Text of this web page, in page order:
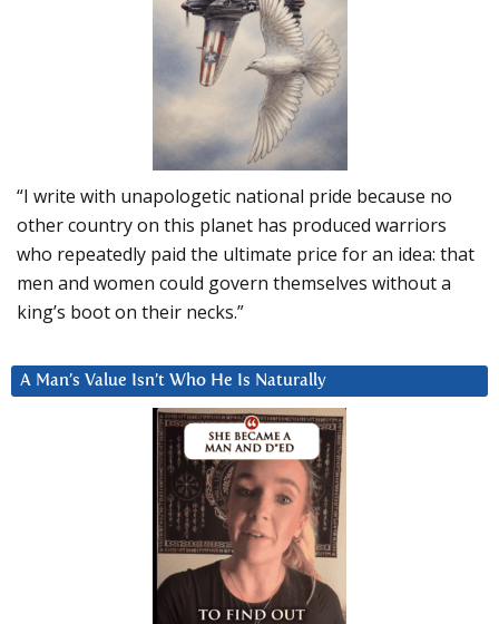
“I write with unapologetic national pride because no
other country on this planet has produced warriors
who repeatedly paid the ultimate price for an idea: that
men and women could govern themselves without a
king’s boot on their necks.”
A Man’s Value Isn’t Who He Is Naturally